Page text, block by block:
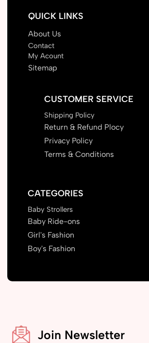
QUICK LINKS
About Us
Contact
My Acount
Sitemap
CUSTOMER SERVICE
Shipping Policy
Return & Refund Plocy
Privacy Policy
Terms & Conditions
CATEGORIES
Baby Strollers
Baby Ride-ons
Girl's Fashion
Boy's Fashion
Join Newsletter